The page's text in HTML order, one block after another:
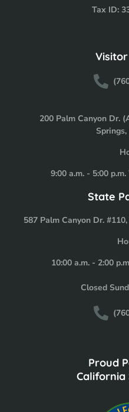
Tax ID:
200 Palm Canyon Dr.
9:00 a.m. - 5:00
State
587 Palm Canyon Dr.
10:00 a.m. - 2:00
Closed
Proud
California